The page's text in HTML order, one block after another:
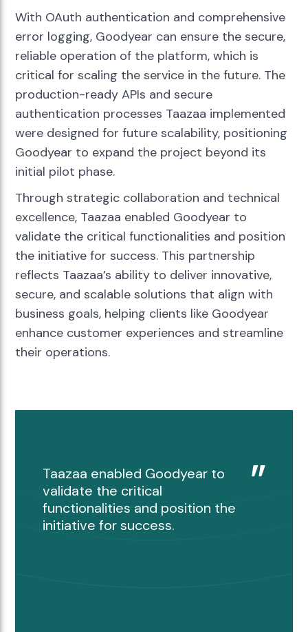
With OAuth authentication and comprehensive
error logging, Goodyear can ensure the secure,
reliable operation of the platform, which is
critical for scaling the service in the future. The
production-ready APIs and secure
authentication processes Taazaa implemented
were designed for future scalability, positioning
Goodyear to expand the project beyond its
initial pilot phase.
Through strategic collaboration and technical
excellence, Taazaa enabled Goodyear to
validate the critical functionalities and position
the initiative for success. This partnership
reflects Taazaa’s ability to deliver innovative,
secure, and scalable solutions that align with
business goals, helping clients like Goodyear
enhance customer experiences and streamline
their operations.
Taazaa enabled Goodyear to
validate the critical
functionalities and position the
initiative for success.